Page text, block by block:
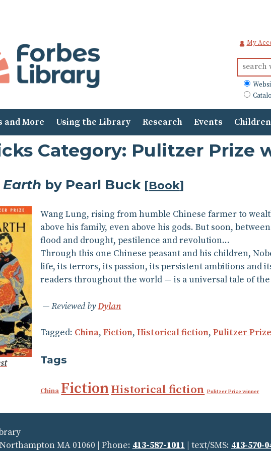
My
for:
What
to
and More Using the Library Research Events Children
Category: Pulitzer Prize
Earth by Pearl Buck [Book]
Wang Lung, rising from humble Chinese farmer to
above his family, even above his gods. But soon,
flood and drought, pestilence and revolution…
Through this one Chinese peasant and his children,
life, its terrors, its passion, its persistent ambitions
readers throughout the world — is a universal tale of
Reviewed byDylan
Tagged: China,Fiction,Historical fiction,Pulitzer
Tags
China Fiction Historical fiction Pulitzer Prize winner
MA 01060 | Phone: 413-587-1011 | text/SMS: